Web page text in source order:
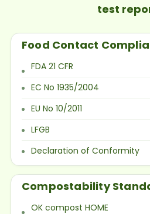
test
Food Contact
FDA 21 CFR
EC No 1935/2004
EU No 10/2011
LFGB
Declaration of Conformity
Compostability
OK compost HOME